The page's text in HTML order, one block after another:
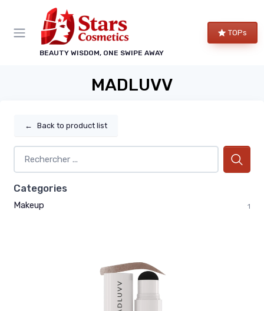
BEAUTY WISDOM, ONE SWIPE AWAY
TOPs
MADLUVV
← Back to product list
Categories
Makeup 1